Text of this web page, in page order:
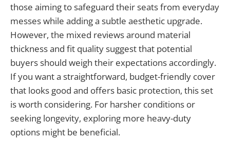
those aiming to safeguard their seats from everyday
messes while adding a subtle aesthetic upgrade.
However, the mixed reviews around material
thickness and fit quality suggest that potential
buyers should weigh their expectations accordingly.
If you want a straightforward, budget-friendly cover
that looks good and offers basic protection, this set
is worth considering. For harsher conditions or
seeking longevity, exploring more heavy-duty
options might be beneficial.